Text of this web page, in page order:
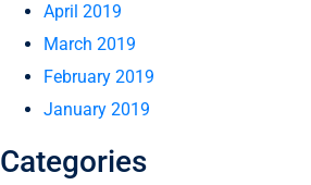
April 2019
March 2019
February 2019
January 2019
Categories